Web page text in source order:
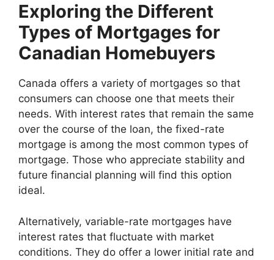
Exploring the Different
Types of Mortgages for
Canadian Homebuyers
Canada offers a variety of mortgages so that
consumers can choose one that meets their
needs. With interest rates that remain the same
over the course of the loan, the fixed-rate
mortgage is among the most common types of
mortgage. Those who appreciate stability and
future financial planning will find this option
ideal.
Alternatively, variable-rate mortgages have
interest rates that fluctuate with market
conditions. They do offer a lower initial rate and